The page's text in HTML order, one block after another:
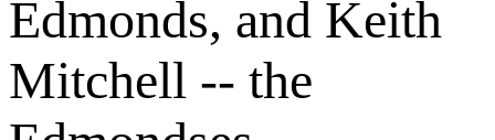
Edmonds, and Keith
Mitchell -- the